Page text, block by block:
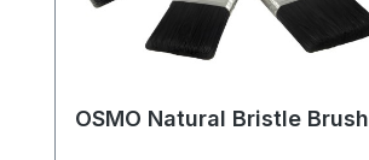
OSMO Natural Bristle Brush